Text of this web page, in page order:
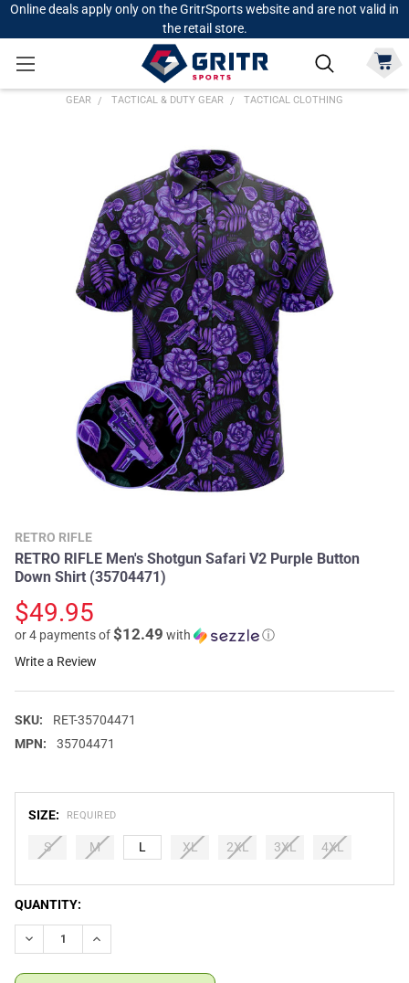
Online deals apply only on the GritrSports website and are not valid in
the retail store.
GEAR TACTICAL & DUTY GEAR TACTICAL CLOTHING
RETRO RIFLE
RETRO RIFLE Men's Shotgun Safari V2 Purple Button
Down Shirt (35704471)
$49.95
or 4 payments of$12.49 with
ⓘ
Write a Review
SKU:
RET-35704471
MPN:
35704471
SIZE: REQUIRED
S M L XL 2XL 3XL 4XL
CURRENT
STOCK:
QUANTITY:
DECREASE QUANTITY OF RETRO RIFLE MEN'S SHOTGUN
INCREASE QUANTITY OF RETRO RIFLE MEN'S